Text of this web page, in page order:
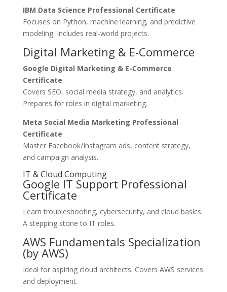
IBM Data Science Professional Certificate
Focuses on Python, machine learning, and predictive
modeling. Includes real-world projects.
Digital Marketing & E-Commerce
Google Digital Marketing & E-Commerce
Certificate
Covers SEO, social media strategy, and analytics.
Prepares for roles in digital marketing.
Meta Social Media Marketing Professional
Certificate
Master Facebook/Instagram ads, content strategy,
and campaign analysis.
IT & Cloud Computing
Google IT Support Professional
Certificate
Learn troubleshooting, cybersecurity, and cloud basics.
A stepping stone to IT roles.
AWS Fundamentals Specialization
(by AWS)
Ideal for aspiring cloud architects. Covers AWS services
and deployment.